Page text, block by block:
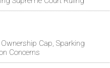
Cap, Sparking
Concerns